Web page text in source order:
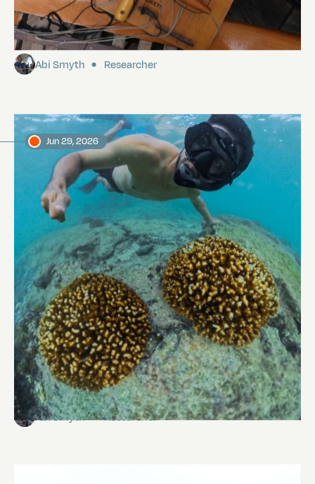
Sailing from the Galápagos to Easter
Island
Abi Smyth Researcher
Reef Revival
Abi Smyth Researcher
Jun 29, 2026